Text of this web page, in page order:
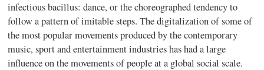
infectious bacillus: dance, or the choreographed tendency to
follow a pattern of imitable steps. The digitalization of some of
the most popular movements produced by the contemporary
music, sport and entertainment industries has had a large
influence on the movements of people at a global social scale.